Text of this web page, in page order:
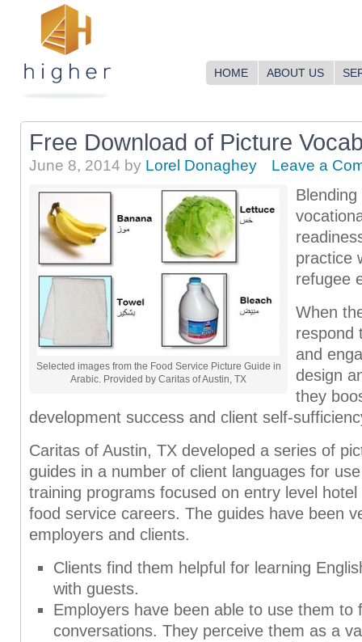
HOME ABOUT US
Free Download of Picture
June 8, 2014 by Lorel Donaghey Leave a
Selected images from the Food Service Picture Guide in
Arabic. Provided by Caritas of Austin, TX
practice
refugee
When
respond
and
design
they
development success and client self-
Caritas of Austin, TX developed a series of
guides in a number of client languages for
training programs focused on entry level
food service careers. The guides have been
employers and clients.
Clients find them helpful for learning
with guests.
Employers have been able to use them to
conversations. They perceive them as a